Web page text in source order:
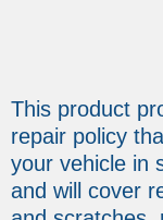
This product
repair policy
your vehicle in
and will cover